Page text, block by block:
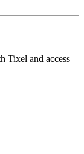
Tixel and access